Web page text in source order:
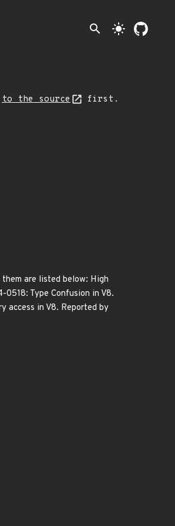
search light_mode
to the source first.
are listed below: High
Type Confusion in V8.
access in V8. Reported by